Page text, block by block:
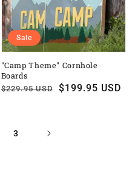
"Camp Theme" Cornhole
Boards
Regular
$229.95 USD
Sale
$199.95 USD
Sale
3